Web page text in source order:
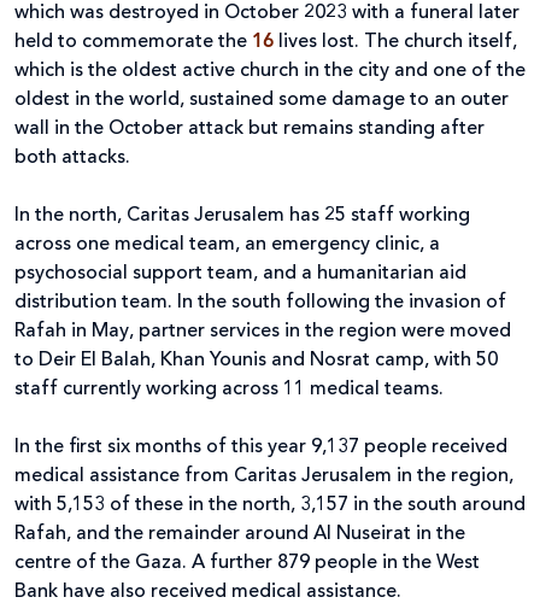
which was destroyed in October 2023 with a funeral later
held to commemorate the 16 lives lost. The church itself,
which is the oldest active church in the city and one of the
oldest in the world, sustained some damage to an outer
wall in the October attack but remains standing after
both attacks.
In the north, Caritas Jerusalem has 25 staff working
across one medical team, an emergency clinic, a
psychosocial support team, and a humanitarian aid
distribution team. In the south following the invasion of
Rafah in May, partner services in the region were moved
to Deir El Balah, Khan Younis and Nosrat camp, with 50
staff currently working across 11 medical teams.
In the first six months of this year 9,137 people received
medical assistance from Caritas Jerusalem in the region,
with 5,153 of these in the north, 3,157 in the south around
Rafah, and the remainder around Al Nuseirat in the
centre of the Gaza. A further 879 people in the West
Bank have also received medical assistance.